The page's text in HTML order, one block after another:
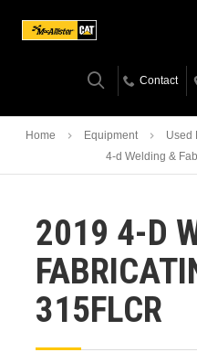
Contact
Home Equipment Used
4-d Welding &
2019 4-D
315FLCR